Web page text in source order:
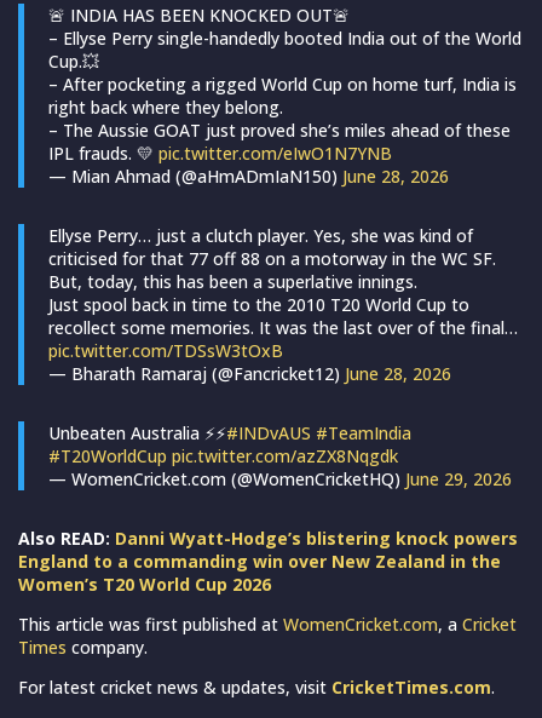
🚨 INDIA HAS BEEN KNOCKED OUT🚨
– Ellyse Perry single-handedly booted India out of the World
Cup.💥
– After pocketing a rigged World Cup on home turf, India is
right back where they belong.
– The Aussie GOAT just proved she’s miles ahead of these
IPL frauds. 💛 pic.twitter.com/eIwO1N7YNB
— Mian Ahmad (@aHmADmIaN150) June 28, 2026
Ellyse Perry… just a clutch player. Yes, she was kind of
criticised for that 77 off 88 on a motorway in the WC SF.
But, today, this has been a superlative innings.
Just spool back in time to the 2010 T20 World Cup to
recollect some memories. It was the last over of the final…
pic.twitter.com/TDSsW3tOxB
— Bharath Ramaraj (@Fancricket12) June 28, 2026
Unbeaten Australia ⚡⚡#INDvAUS #TeamIndia
#T20WorldCup pic.twitter.com/azZX8Nqgdk
— WomenCricket.com (@WomenCricketHQ) June 29, 2026
Also READ: Danni Wyatt-Hodge’s blistering knock powers
England to a commanding win over New Zealand in the
Women’s T20 World Cup 2026
This article was first published at WomenCricket.com, a Cricket
Times company.
For latest cricket news & updates, visit CricketTimes.com.